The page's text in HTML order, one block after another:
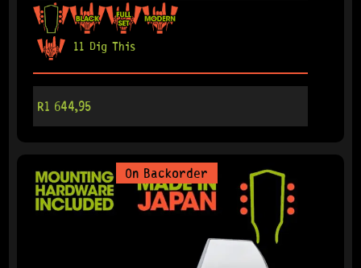
11 Dig This
R1 644,95
On Backorder